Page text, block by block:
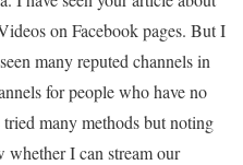
on Facebook pages. But I
many reputed channels in
for people who have no
many methods but noting
whether I can stream our